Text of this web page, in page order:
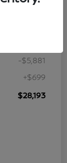
-$5,881
+$699
$28,193